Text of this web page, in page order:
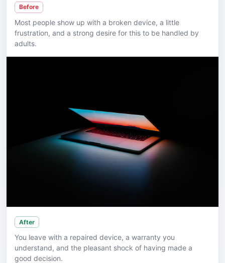
Before
Most people show up with a broken device, a little
frustration, and a strong desire for this to be handled by
adults.
After
You leave with a repaired device, a warranty you
understand, and the pleasant shock of having made a
good decision.